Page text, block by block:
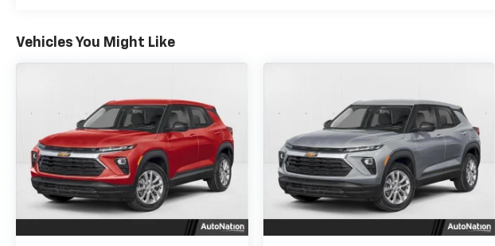
Vehicles You Might Like